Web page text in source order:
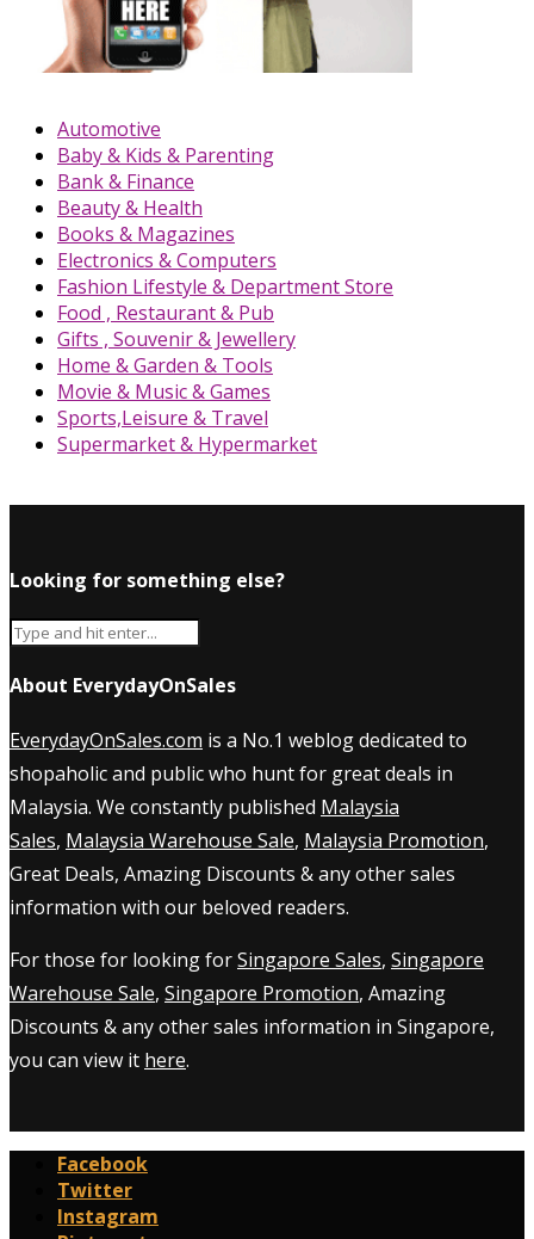
Automotive
Baby & Kids & Parenting
Bank & Finance
Beauty & Health
Books & Magazines
Electronics & Computers
Fashion Lifestyle & Department Store
Food , Restaurant & Pub
Gifts , Souvenir & Jewellery
Home & Garden & Tools
Movie & Music & Games
Sports,Leisure & Travel
Supermarket & Hypermarket
Looking for something else?
About EverydayOnSales
EverydayOnSales.com is a No.1 weblog dedicated to
shopaholic and public who hunt for great deals in
Malaysia. We constantly published Malaysia
Sales, Malaysia Warehouse Sale, Malaysia Promotion,
Great Deals, Amazing Discounts & any other sales
information with our beloved readers.
For those for looking forSingapore Sales, Singapore
Warehouse Sale, Singapore Promotion, Amazing
Discounts & any other sales information in Singapore,
you can view it here.
Facebook
Twitter
Instagram